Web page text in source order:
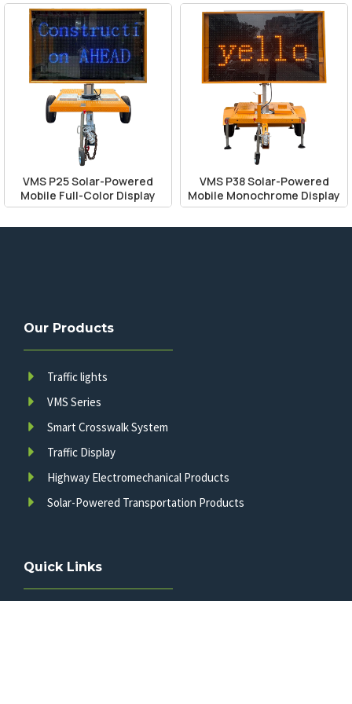
VMS P25 Solar-Powered
Mobile Full-Color Display
VMS P38 Solar-Powered
Mobile Monochrome Display
Quick Links
Our Products
Traffic lights
VMS Series
Smart Crosswalk System
Traffic Display
Highway Electromechanical Products
Solar-Powered Transportation Products